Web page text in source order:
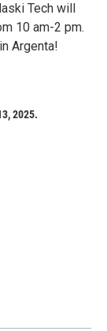
Tech will
10 am-2 pm.
Argenta!
2025.